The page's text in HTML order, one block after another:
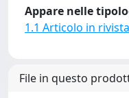
Appare nelle
1.1 Articolo in rivista
File in questo